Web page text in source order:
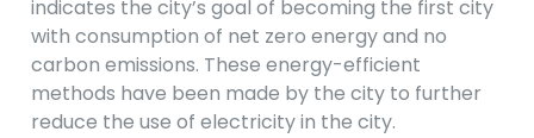
indicates the city’s goal of becoming the first city
with consumption of net zero energy and no
carbon emissions. These energy-efficient
methods have been made by the city to further
reduce the use of electricity in the city.